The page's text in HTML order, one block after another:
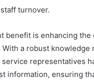
turnover.
benefit is enhancing the
a robust knowledge
representatives
information, ensuring